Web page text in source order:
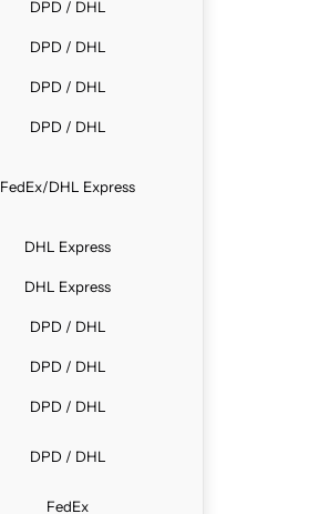
DPD / DHL
DPD / DHL
DPD / DHL
DPD / DHL
FedEx/DHL Express
DHL Express
DHL Express
DPD / DHL
DPD / DHL
DPD / DHL
DPD / DHL
FedEx